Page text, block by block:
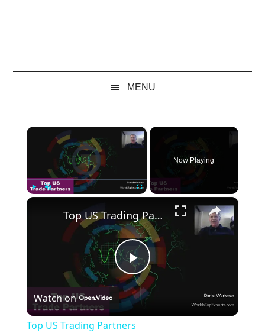
MENU
×
Video Player is loading.
Now Playing
×
Play
Video
Top US Trading Partners
Watch on
Top US Trading Partners